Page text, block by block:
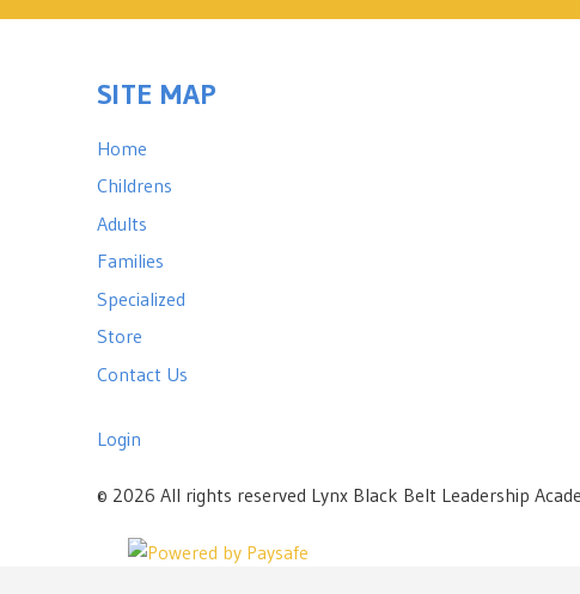
SITE MAP
Home
Childrens
Adults
Families
Specialized
Store
Contact Us
Login
© 2026 All rights reserved Lynx Black Belt Leadership